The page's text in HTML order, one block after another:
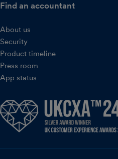
Find an accountant
About us
Security
Product timeline
Press room
App status